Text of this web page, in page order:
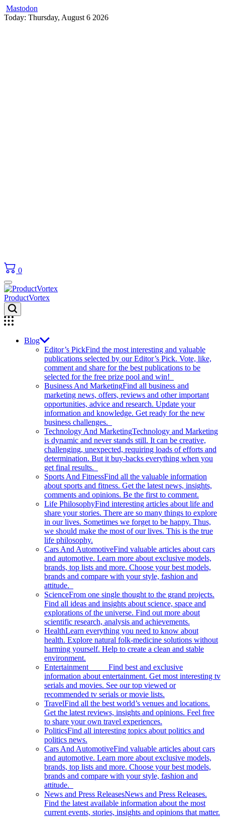
Mastodon
Skip
Today: Thursday, August 6 2026
0
ProductVortex
Blog
Editor’s PickFind the most interesting and valuable
publications selected by our Editor’s Pick. Vote, like,
comment and share for the best publications to be
selected for the free prize pool and win!
Business And MarketingFind all business and
marketing news, offers, reviews and other important
opportunities, advice and research. Update your
information and knowledge. Get ready for the new
business challenges.
Technology And MarketingTechnology and Marketing
is dynamic and never stands still. It can be creative,
challenging, unexpected, requiring loads of efforts and
determination. But it buy-backs everything when you
get final results.
Sports And FitnessFind all the valuable information
about sports and fitness. Get the latest news, insights,
comments and opinions. Be the first to comment.
Life PhilosophyFind interesting articles about life and
share your stories. There are so many things to explore
in our lives. Sometimes we forget to be happy. Thus,
we should make the most of our lives. This is the true
life philosophy.
Cars And AutomotiveFind valuable articles about cars
and automotive. Learn more about exclusive models,
brands, top lists and more. Choose your best models,
brands and compare with your style, fashion and
attitude.
ScienceFrom one single thought to the grand projects.
Find all ideas and insights about science, space and
explorations of the universe. Find out more about
scientific research, analysis and achievements.
HealthLearn everything you need to know about
health. Explore natural folk-medicine solutions without
harming yourself. Help to create a clean and stable
environment.
Entertainment Find best and exclusive
information about entertainment. Get most interesting tv
serials and movies. See our top viewed or
recommended tv serials or movie lists.
TravelFind all the best world’s venues and locations.
Get the latest reviews, insights and opinions. Feel free
to share your own travel experiences.
PoliticsFind all interesting topics about politics and
politics news.
Cars And AutomotiveFind valuable articles about cars
and automotive. Learn more about exclusive models,
brands, top lists and more. Choose your best models,
brands and compare with your style, fashion and
attitude.
News and Press ReleasesNews and Press Releases.
Find the latest available information about the most
current events, stories, insights and opinions that matter.